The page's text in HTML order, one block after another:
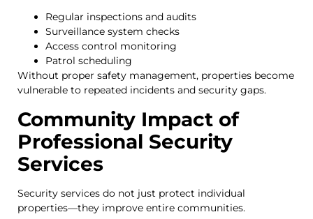
Regular inspections and audits
Surveillance system checks
Access control monitoring
Patrol scheduling
Without proper safety management, properties become
vulnerable to repeated incidents and security gaps.
Community Impact of
Professional Security
Services
Security services do not just protect individual
properties—they improve entire communities.